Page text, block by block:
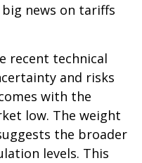
news on tariffs
recent technical
and risks
with the
low. The weight
the broader
levels. This